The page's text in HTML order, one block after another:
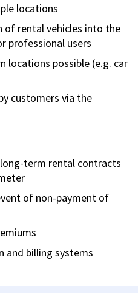
locations
rental vehicles into the
professional users
locations possible (e.g. car
customers via the
term rental contracts
of non-payment of
and billing systems